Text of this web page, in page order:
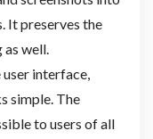
It preserves the
well.
interface,
simple. The
to users of all